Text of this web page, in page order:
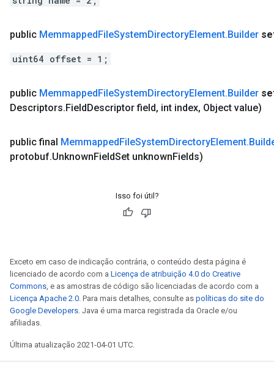
public MemmappedFileSystemDirectoryElement.Builder
uint64 offset = 1;
public MemmappedFileSystemDirectoryElement.Builder
Descriptors.FieldDescriptor field, int index, Object value)
public final MemmappedFileSystemDirectoryElement.
protobuf.UnknownFieldSet unknownFields)
Isso foi útil?
Exceto em caso de indicação contrária, o conteúdo desta página é
licenciado de acordo com a Licença de atribuição 4.0 do Creative
Commons, e as amostras de código são licenciadas de acordo com a
Licença Apache 2.0. Para mais detalhes, consulte as políticas do site do
Google Developers. Java é uma marca registrada da Oracle e/ou
afiliadas.
Última atualização 2021-04-01 UTC.